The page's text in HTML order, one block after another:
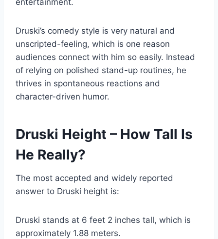
entertainment.
Druski’s comedy style is very natural and
unscripted-feeling, which is one reason
audiences connect with him so easily. Instead
of relying on polished stand-up routines, he
thrives in spontaneous reactions and
character-driven humor.
Druski Height – How Tall Is
He Really?
The most accepted and widely reported
answer to Druski height is:
Druski stands at 6 feet 2 inches tall, which is
approximately 1.88 meters.